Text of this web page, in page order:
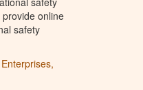
online
safety